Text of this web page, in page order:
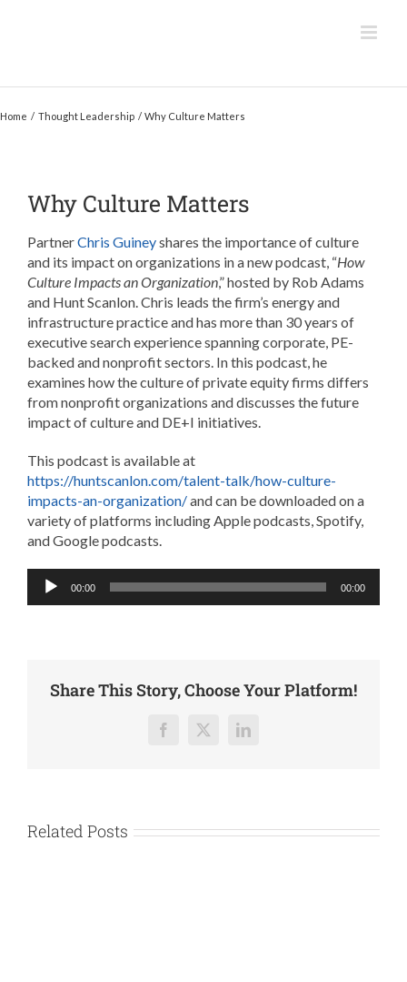
Home Thought Leadership Why Culture Matters
Why Culture Matters
PartnerChris Guineyshares the importance of culture
and its impact on organizations in a new podcast, “How
Culture Impacts an Organization,” hosted by Rob Adams
and Hunt Scanlon. Chris leads the firm’s energy and
infrastructure practice and has more than 30 years of
executive search experience spanning corporate, PE-
backed and nonprofit sectors. In this podcast, he
examines how the culture of private equity firms differs
from nonprofit organizations and discusses the future
impact of culture and DE+I initiatives.
This podcast is available at
https://huntscanlon.com/talent-talk/how-culture-
impacts-an-organization/and can be downloaded on a
variety of platforms including Apple podcasts, Spotify,
and Google podcasts.
Audio
Player
00:00 00:00
Share This Story, Choose Your Platform!
Facebook
X LinkedIn
Related Posts